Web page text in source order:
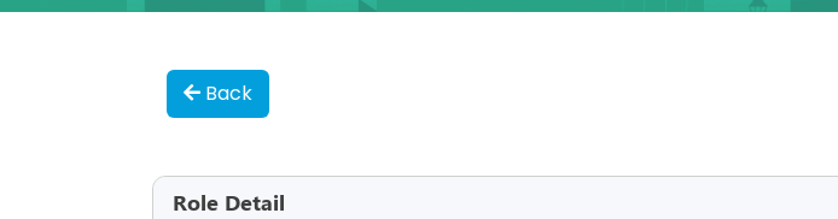
Back
Role Detail